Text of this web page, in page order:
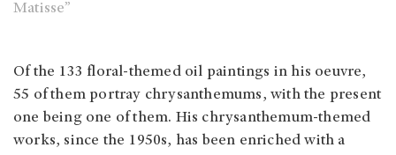
Matisse”
Of the 133 floral-themed oil paintings in his oeuvre,
55 of them portray chrysanthemums, with the present
one being one of them. His chrysanthemum-themed
works, since the 1950s, has been enriched with a